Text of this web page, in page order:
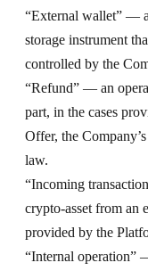
“External wallet” —
storage instrument
controlled by the
“Refund” — an
part, in the cases
Offer, the
law.
“Incoming
crypto-asset from an
provided by the
“Internal operation”